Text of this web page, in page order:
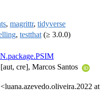
, magrittr, tidyverse
, testthat (≥ 3.0.0)
cre], Marcos Santos
at